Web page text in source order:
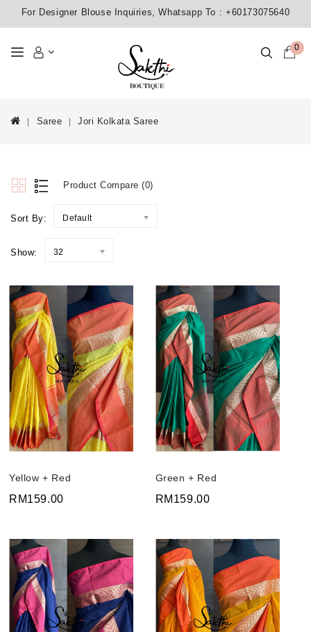
For Designer Blouse Inquiries, Whatsapp To : +60173075640
0
Saree Jori Kolkata Saree
Product Compare (0)
Sort By: Default
Show: 32
Yellow + Red
RM159.00
Green + Red
RM159.00